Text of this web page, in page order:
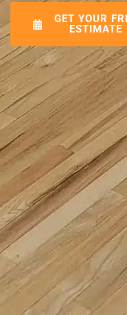
GET YOUR
ESTIMATE